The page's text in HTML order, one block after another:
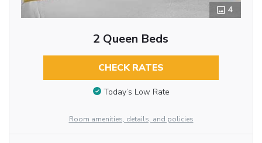
4
2 Queen Beds
CHECK RATES
Today’s Low Rate
Room amenities, details, and policies